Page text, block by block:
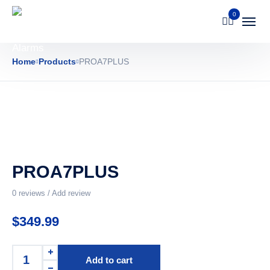
0
Home Products PROA7PLUS
PROA7PLUS
0 reviews / Add review
$349.99
Add to cart